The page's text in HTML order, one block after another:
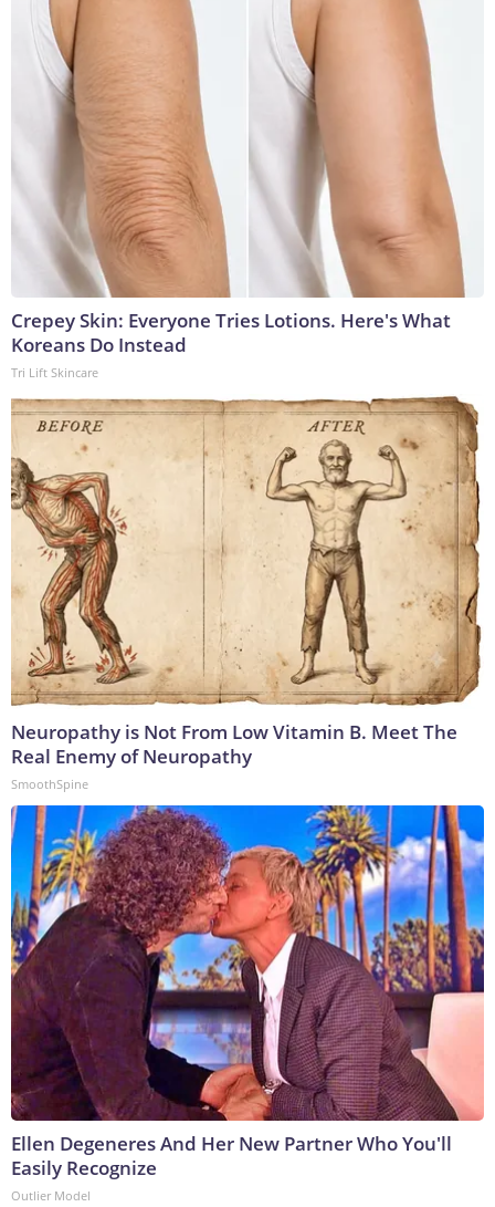
Crepey Skin: Everyone Tries Lotions. Here's What
Koreans Do Instead
Tri Lift Skincare
Neuropathy is Not From Low Vitamin B. Meet The
Real Enemy of Neuropathy
SmoothSpine
Ellen Degeneres And Her New Partner Who You'll
Easily Recognize
Outlier Model